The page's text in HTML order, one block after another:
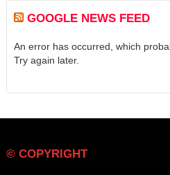
GOOGLE NEWS FEED
An error has occurred, which
Try again later.
© COPYRIGHT